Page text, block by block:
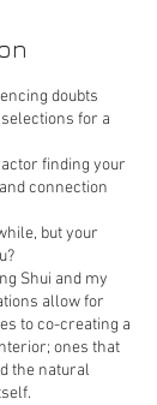
doubts
for a
finding your
connection
but your
Shui and my
allow for
to co-creating a
ones that
the natural